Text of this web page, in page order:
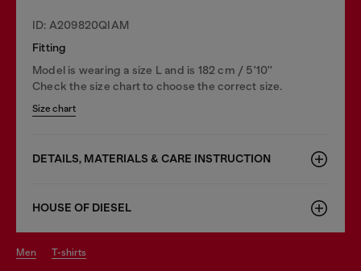
ID: A209820QIAM
Fitting
Model is wearing a size L and is 182 cm / 5'10''
Check the size chart to choose the correct size.
Size chart
DETAILS, MATERIALS & CARE INSTRUCTION
HOUSE OF DIESEL
men t-shirts